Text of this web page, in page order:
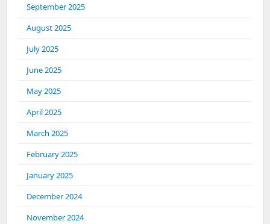
September 2025
August 2025
July 2025
June 2025
May 2025
April 2025
March 2025
February 2025
January 2025
December 2024
November 2024